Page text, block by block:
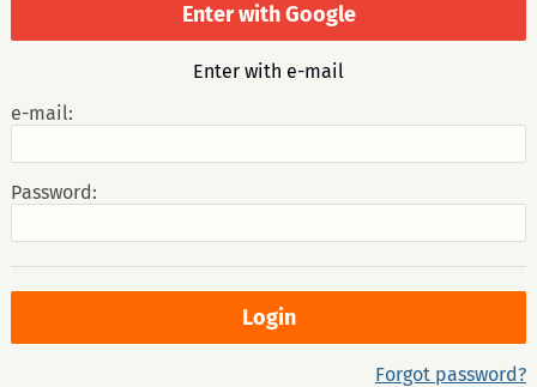
Enter with Google
Enter with e-mail
e-mail:
Password:
Forgot password?